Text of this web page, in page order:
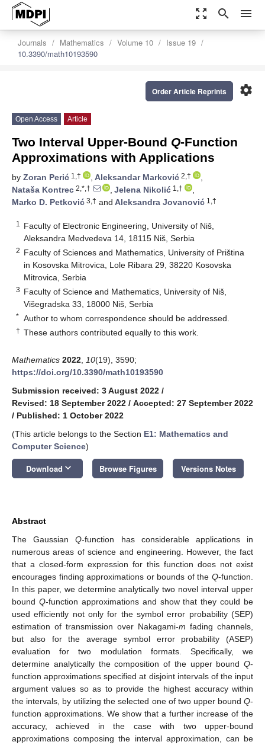
zoom_out_map search menu
Journals Mathematics Volume 10
Issue 19
10.3390/math10193590
settings
Order Article Reprints
Open Access Article
Two Interval Upper-Bound Q-Function
Approximations with Applications
by Zoran Perić 1,† , Aleksandar Marković 2,†
,
Nataša Kontrec 2,*,† , Jelena Nikolić 1,†
,
Marko D. Petković 3,† and Aleksandra Jovanović 1,†
1
Faculty of Electronic Engineering, University of Niš,
Aleksandra Medvedeva 14, 18115 Niš, Serbia
2 Faculty of Sciences and Mathematics, University of Priština
in Kosovska Mitrovica, Lole Ribara 29, 38220 Kosovska
Mitrovica, Serbia
3 Faculty of Science and Mathematics, University of Niš,
Višegradska 33, 18000 Niš, Serbia
* Author to whom correspondence should be addressed.
† These authors contributed equally to this work.
Mathematics 2022 10(19), 3590;
https://doi.org/10.3390/math10193590
Submission received: 3 August 2022 /
Revised: 18 September 2022 / Accepted: 27 September 2022
/ Published: 1 October 2022
(This article belongs to the Section E1: Mathematics and
Computer Science)
Download keyboard_arrow_down Browse Figures Versions Notes
Abstract
The GaussianQ-function has considerable applications in
numerous areas of science and engineering. However, the fact
that a closed-form expression for this function does not exist
encourages finding approximations or bounds of the Q-function.
In this paper, we determine analytically two novel interval upper
bound Q-function approximations and show that they could be
used efficiently not only for the symbol error probability (SEP)
estimation of transmission over Nakagami-m fading channels,
but also for the average symbol error probability (ASEP)
evaluation for two modulation formats. Specifically, we
determine analytically the composition of the upper bound Q-
function approximations specified at disjoint intervals of the input
argument values so as to provide the highest accuracy within
the intervals, by utilizing the selected one of two upper bound Q-
function approximations. We show that a further increase of the
accuracy, achieved in the case with two upper-bound
approximations composing the interval approximation, can be